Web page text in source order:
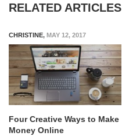
RELATED ARTICLES
CHRISTINE, MAY 12, 2017
Four Creative Ways to Make
Money Online